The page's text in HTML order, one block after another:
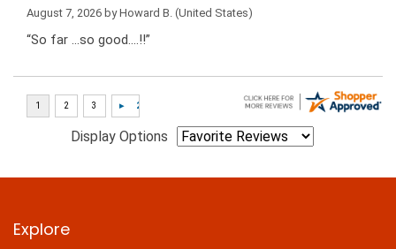
August 7, 2026 byHoward B. (United States)
“So far …so good….!!”
Display Options
Explore